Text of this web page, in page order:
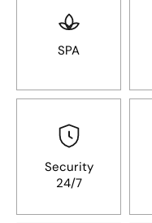
SPA
Security
24/7